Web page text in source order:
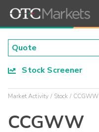
Stock Screener
Market Activity Stock CCGWW
CCGWW